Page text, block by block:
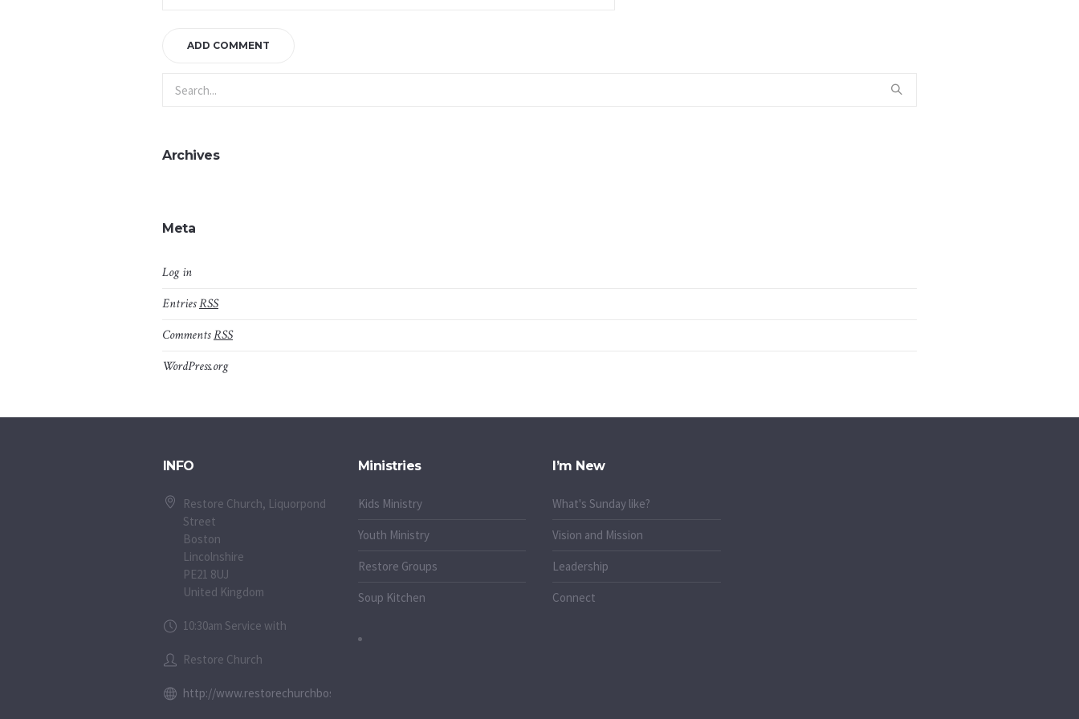
Archives
Meta
Log in
EntriesRSS
CommentsRSS
WordPress.org
INFO
Restore Church, Liquorpond
Street
Boston
Lincolnshire
PE21 8UJ
United Kingdom
10:30am Service with
Restore Church
http://www.restorechurchboston.co.uk
Ministries
Kids Ministry
Youth Ministry
Restore Groups
Soup Kitchen
I’m New
What's Sunday like?
Vision and Mission
Leadership
Connect